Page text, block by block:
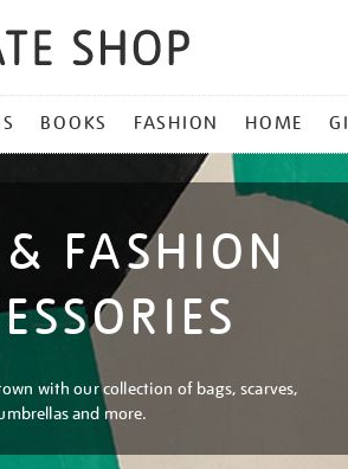
BOOKS FASHION HOME
FASHION
with our collection of bags, scarves,
and more.